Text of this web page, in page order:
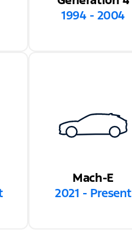
1994 - 2004
Mach-E
2021 - Present